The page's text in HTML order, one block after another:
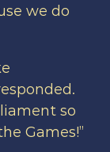
we do
so
Games!”